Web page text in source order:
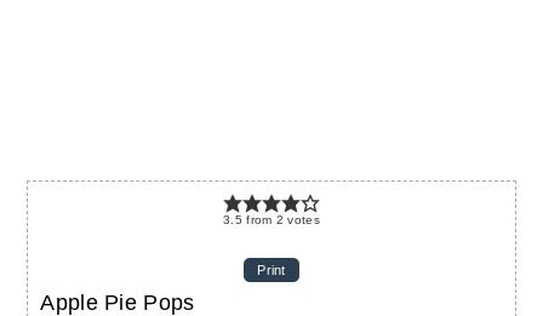
3.5 from 2 votes
Print
Apple Pie Pops